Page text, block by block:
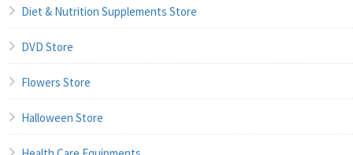
Diet & Nutrition Supplements Store
DVD Store
Flowers Store
Halloween Store